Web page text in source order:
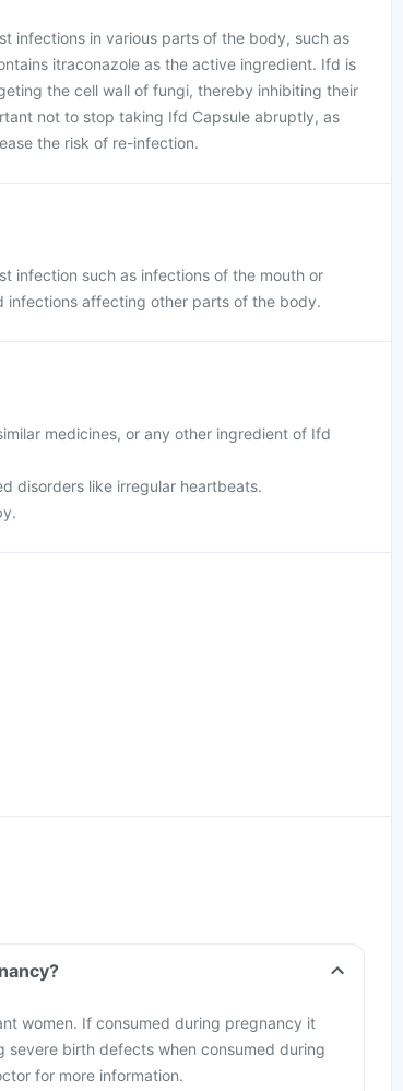
infections in various parts of the body, such as
itraconazole as the active ingredient. Ifd is
the cell wall of fungi, thereby inhibiting their
not to stop taking Ifd Capsule abruptly, as
the risk of re-infection.
infection such as infections of the mouth or
infections affecting other parts of the body.
medicines, or any other ingredient of Ifd
disorders like irregular heartbeats.
women. If consumed during pregnancy it
severe birth defects when consumed during
for more information.